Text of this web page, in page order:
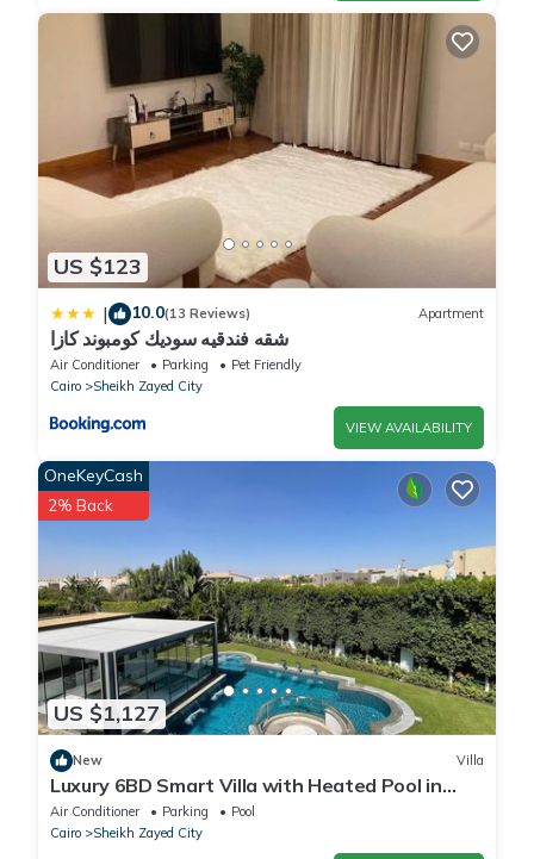
US $123
| 10.0(13 Reviews) Apartment
شقه فندقيه سوديك كومبوند كازا
Air Conditioner Parking
Pet Friendly
Cairo
Sheikh Zayed City
VIEW AVAILABILITY
US $1,127
OneKeyCash
2% Back
New Villa
Luxury 6BD Smart Villa with Heated Pool in
Sheikh Zayed
Air Conditioner Parking
Pool
Cairo
Sheikh Zayed City